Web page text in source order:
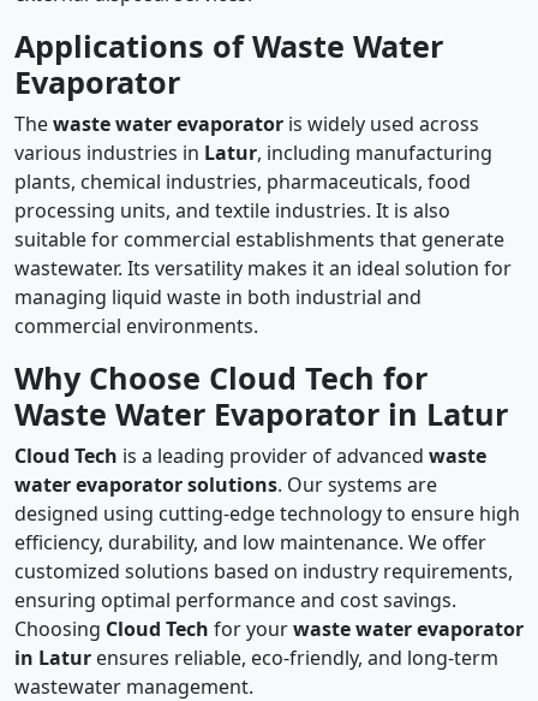
Applications of Waste Water
Evaporator
Thewaste water evaporator is widely used across
various industries in Latur, including manufacturing
plants, chemical industries, pharmaceuticals, food
processing units, and textile industries. It is also
suitable for commercial establishments that generate
wastewater. Its versatility makes it an ideal solution for
managing liquid waste in both industrial and
commercial environments.
Why Choose Cloud Tech for
Waste Water Evaporator in Latur
Cloud Tech is a leading provider of advanced waste
water evaporator solutions. Our systems are
designed using cutting-edge technology to ensure high
efficiency, durability, and low maintenance. We offer
customized solutions based on industry requirements,
ensuring optimal performance and cost savings.
Choosing Cloud Tech for yourwaste water evaporator
in Latur ensures reliable, eco-friendly, and long-term
wastewater management.